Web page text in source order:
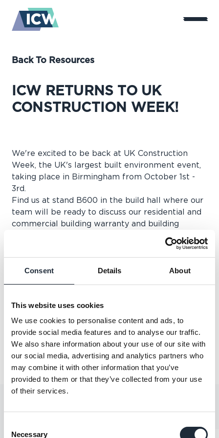
Consent Details About
This website uses cookies
We use cookies to personalise content and ads, to
provide social media features and to analyse our traffic.
We also share information about your use of our site with
our social media, advertising and analytics partners who
may combine it with other information that you’ve
provided to them or that they’ve collected from your use
of their services.
Selection
Necessary
Back To Resources
ICW RETURNS TO UK
CONSTRUCTION WEEK!
We're excited to be back at UK Construction
Week, the UK's largest built environment event,
taking place in Birmingham from October 1st -
3rd.
Find us at stand B600 in the build hall where our
team will be ready to discuss our residential and
commercial building warranty and building
control services. If you have questions about your
We will be joined by experts from across the
business over the three days of the event – so
book in some time to stop by and discuss any
Don't miss out - see you there!
Share this article